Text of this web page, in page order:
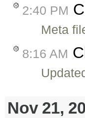
2:40 PM
Meta
8:16 AM
Nov 21,